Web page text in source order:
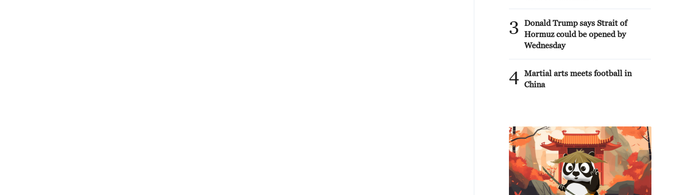
3
Donald Trump says Strait of
Hormuz could be opened by
Wednesday
4 Martial arts meets football in
China